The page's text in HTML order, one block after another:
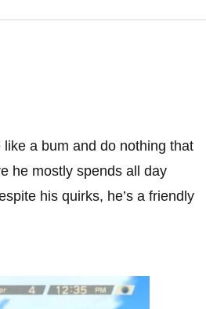
a bum and do nothing that
he mostly spends all day
his quirks, he’s a friendly